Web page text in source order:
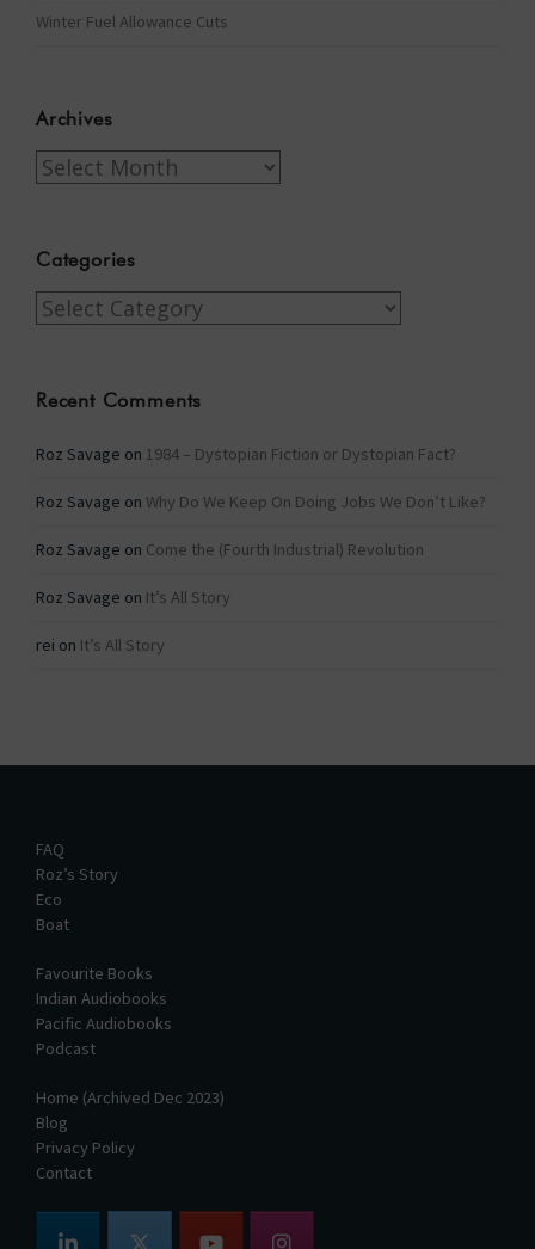
Winter Fuel Allowance Cuts
Archives
Archives
Categories
Categories
Recent Comments
Roz Savage on 1984 – Dystopian Fiction or Dystopian Fact?
Roz Savage on Why Do We Keep On Doing Jobs We Don’t Like?
Roz Savage on Come the (Fourth Industrial) Revolution
Roz Savage on It’s All Story
rei on It’s All Story
FAQ
Roz’s Story
Eco
Boat
Favourite Books
Indian Audiobooks
Pacific Audiobooks
Podcast
Home (Archived Dec 2023)
Blog
Privacy Policy
Contact